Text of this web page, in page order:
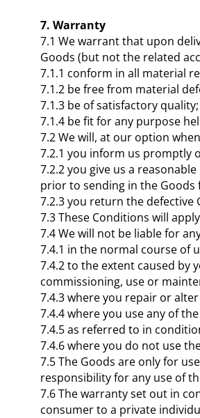
7. Warranty
7.1 We warrant that upon
Goods (but not the related
7.1.1 conform in all material
7.1.2 be free from material
7.1.3 be of satisfactory
7.1.4 be fit for any purpose
7.2 We will, at our option
7.2.1 you inform us promptly
7.2.2 you give us a
prior to sending in the Goods
7.2.3 you return the defective
7.3 These Conditions will
7.4 We will not be liable for
7.4.1 in the normal course of
7.4.2 to the extent caused by
commissioning, use or
7.4.3 where you repair or
7.4.4 where you use any of
7.4.5 as referred to in
7.4.6 where you do not use
7.5 The Goods are only for
responsibility for any use of
7.6 The warranty set out in
consumer to a private